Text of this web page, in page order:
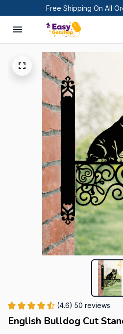
Free Shipping On All
(4.6) 50 reviews
English Bulldog Cut